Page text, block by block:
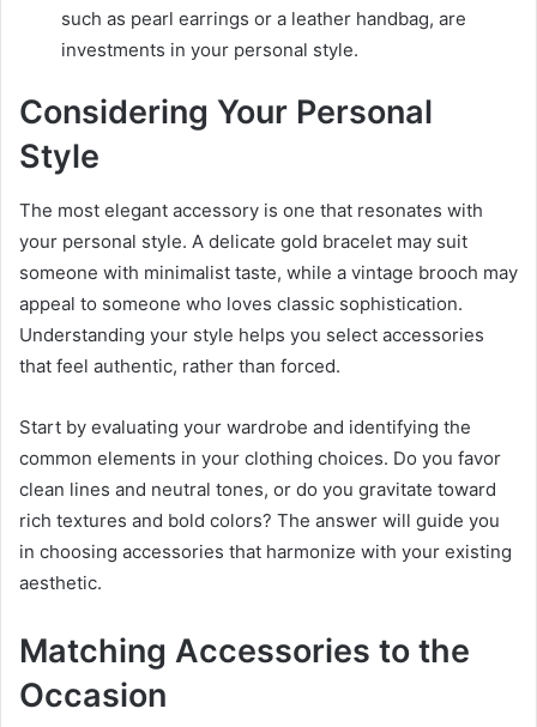
such as pearl earrings or a leather handbag, are
investments in your personal style.
Considering Your Personal
Style
The most elegant accessory is one that resonates with
your personal style. A delicate gold bracelet may suit
someone with minimalist taste, while a vintage brooch may
appeal to someone who loves classic sophistication.
Understanding your style helps you select accessories
that feel authentic, rather than forced.
Start by evaluating your wardrobe and identifying the
common elements in your clothing choices. Do you favor
clean lines and neutral tones, or do you gravitate toward
rich textures and bold colors? The answer will guide you
in choosing accessories that harmonize with your existing
aesthetic.
Matching Accessories to the
Occasion